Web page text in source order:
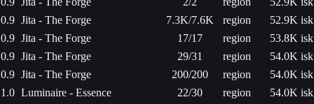
0.9 Jita - The Forge 7.3K/7.6K region
52.9K isk
0.9 Jita - The Forge 17/17 region
53.8K isk
0.9 Jita - The Forge 29/31 region
54.0K isk
0.9 Jita - The Forge 200/200 region
54.0K isk
1.0 Luminaire - Essence 22/30 region
54.0K isk